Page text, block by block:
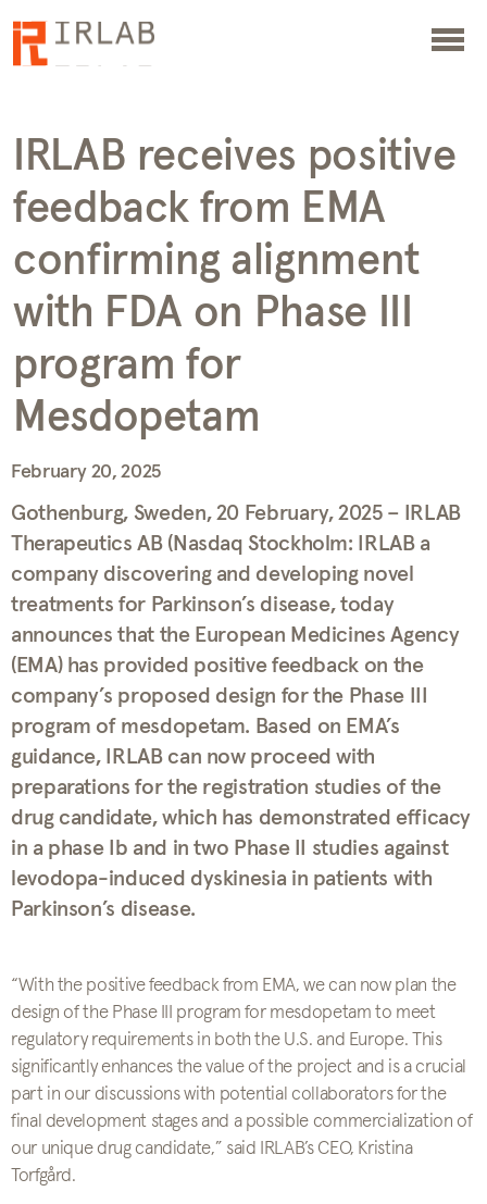
IRLAB receives positive
feedback from EMA
confirming alignment
with FDA on Phase III
program for
Mesdopetam
February 20, 2025
Gothenburg, Sweden, 20 February, 2025 – IRLAB
Therapeutics AB (Nasdaq Stockholm: IRLAB a
company discovering and developing novel
treatments for Parkinson’s disease, today
announces that the European Medicines Agency
(EMA) has provided positive feedback on the
company’s proposed design for the Phase III
program of mesdopetam. Based on EMA’s
guidance, IRLAB can now proceed with
preparations for the registration studies of the
drug candidate, which has demonstrated efficacy
in a phase Ib and in two Phase II studies against
levodopa-induced dyskinesia in patients with
Parkinson’s disease.
“With the positive feedback from EMA, we can now plan the
design of the Phase III program for mesdopetam to meet
regulatory requirements in both the U.S. and Europe. This
significantly enhances the value of the project and is a crucial
part in our discussions with potential collaborators for the
final development stages and a possible commercialization of
our unique drug candidate,” said IRLAB’s CEO, Kristina
Torfgård.